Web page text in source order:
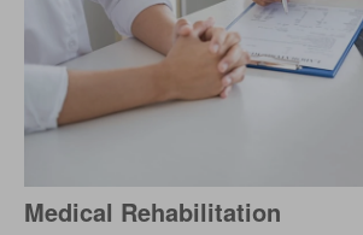
Medical Rehabilitation